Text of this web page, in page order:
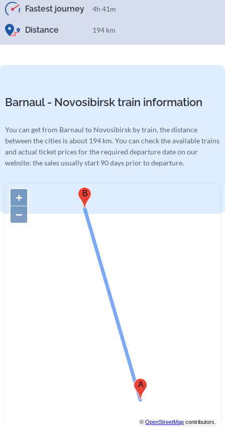
Fastest journey 4h 41m
Distance 194 km
Barnaul - Novosibirsk train information
You can get from Barnaul to Novosibirsk by train, the distance
between the cities is about 194 km. You can check the available trains
and actual ticket prices for the required departure date on our
website: the sales usually start 90 days prior to departure.
B
A
+
−
©OpenStreetMap contributors.